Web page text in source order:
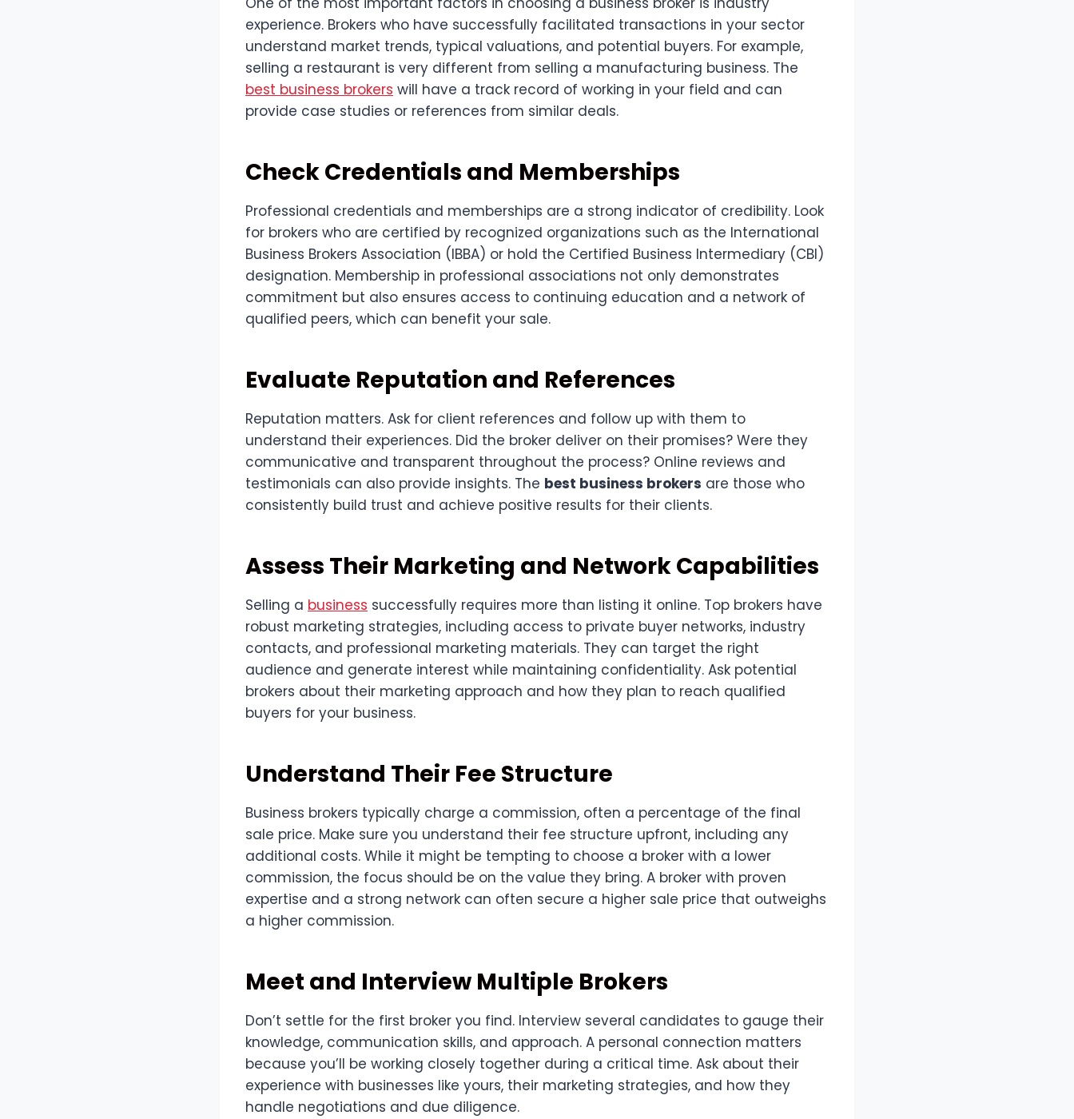
experience. Brokers who have successfully facilitated transactions in your sector
understand market trends, typical valuations, and potential buyers. For example,
selling a restaurant is very different from selling a manufacturing business. The
best business brokers will have a track record of working in your field and can
provide case studies or references from similar deals.
Check Credentials and Memberships
Professional credentials and memberships are a strong indicator of credibility. Look
for brokers who are certified by recognized organizations such as the International
Business Brokers Association (IBBA) or hold the Certified Business Intermediary (CBI)
designation. Membership in professional associations not only demonstrates
commitment but also ensures access to continuing education and a network of
qualified peers, which can benefit your sale.
Evaluate Reputation and References
Reputation matters. Ask for client references and follow up with them to
understand their experiences. Did the broker deliver on their promises? Were they
communicative and transparent throughout the process? Online reviews and
testimonials can also provide insights. The best business brokers are those who
consistently build trust and achieve positive results for their clients.
Assess Their Marketing and Network Capabilities
Selling a business successfully requires more than listing it online. Top brokers have
robust marketing strategies, including access to private buyer networks, industry
contacts, and professional marketing materials. They can target the right
audience and generate interest while maintaining confidentiality. Ask potential
brokers about their marketing approach and how they plan to reach qualified
buyers for your business.
Understand Their Fee Structure
Business brokers typically charge a commission, often a percentage of the final
sale price. Make sure you understand their fee structure upfront, including any
additional costs. While it might be tempting to choose a broker with a lower
commission, the focus should be on the value they bring. A broker with proven
expertise and a strong network can often secure a higher sale price that outweighs
a higher commission.
Meet and Interview Multiple Brokers
Don’t settle for the first broker you find. Interview several candidates to gauge their
knowledge, communication skills, and approach. A personal connection matters
because you’ll be working closely together during a critical time. Ask about their
experience with businesses like yours, their marketing strategies, and how they
handle negotiations and due diligence.